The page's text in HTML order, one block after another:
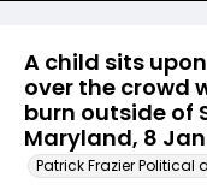
A child sits
over the crowd
burn outside of
Maryland, 8
Patrick Frazier